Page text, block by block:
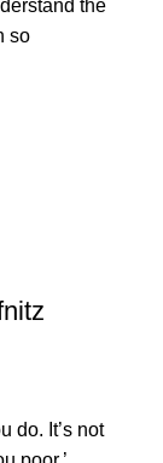
the
so
do. It’s not